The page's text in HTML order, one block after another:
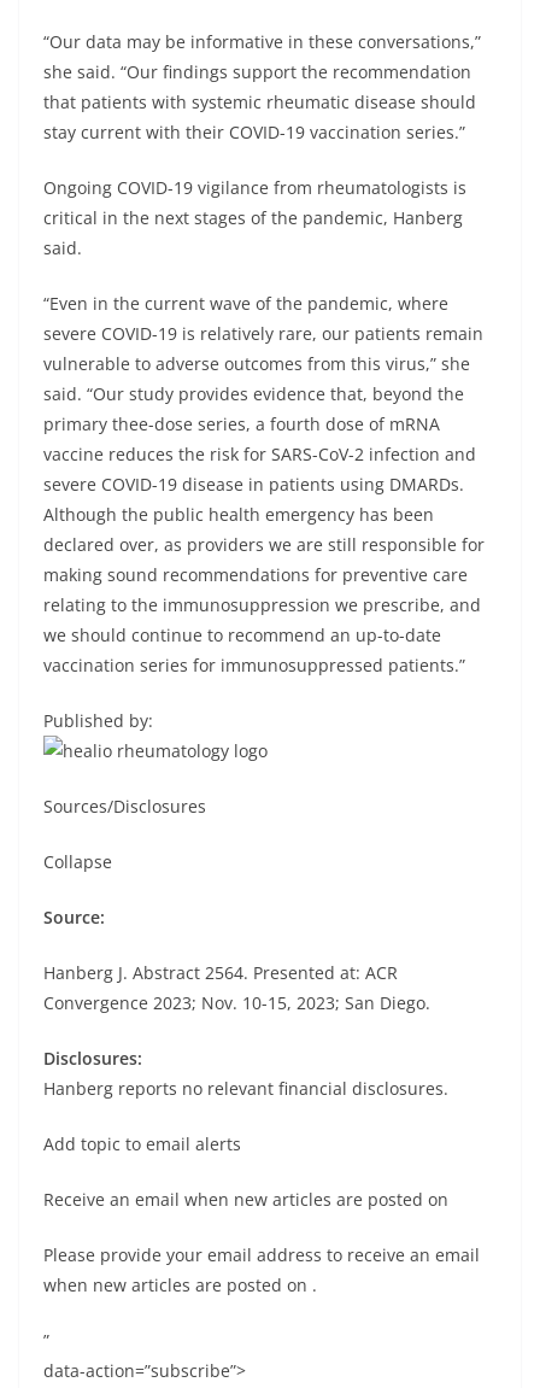
“Our data may be informative in these conversations,”
she said. “Our findings support the recommendation
that patients with systemic rheumatic disease should
stay current with their COVID-19 vaccination series.”
Ongoing COVID-19 vigilance from rheumatologists is
critical in the next stages of the pandemic, Hanberg
said.
“Even in the current wave of the pandemic, where
severe COVID-19 is relatively rare, our patients remain
vulnerable to adverse outcomes from this virus,” she
said. “Our study provides evidence that, beyond the
primary thee-dose series, a fourth dose of mRNA
vaccine reduces the risk for SARS-CoV-2 infection and
severe COVID-19 disease in patients using DMARDs.
Although the public health emergency has been
declared over, as providers we are still responsible for
making sound recommendations for preventive care
relating to the immunosuppression we prescribe, and
we should continue to recommend an up-to-date
vaccination series for immunosuppressed patients.”
Published by:
Sources/Disclosures
Collapse
Source:
Hanberg J. Abstract 2564. Presented at: ACR
Convergence 2023; Nov. 10-15, 2023; San Diego.
Disclosures:
Hanberg reports no relevant financial disclosures.
Add topic to email alerts
Receive an email when new articles are posted on
Please provide your email address to receive an email
when new articles are posted on .
”
data-action=”subscribe”>